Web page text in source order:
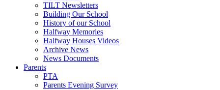
TILT Newsletters
Building Our School
History of our School
Halfway Memories
Halfway Houses Videos
Archive News
News Documents
Parents
PTA
Parents Evening Survey